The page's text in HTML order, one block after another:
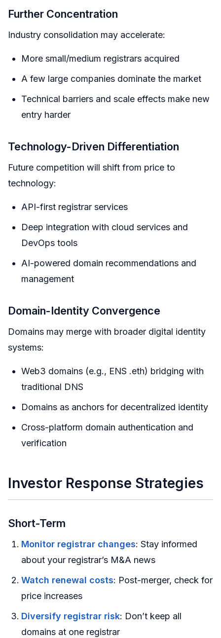
Further Concentration
Industry consolidation may accelerate:
More small/medium registrars acquired
A few large companies dominate the market
Technical barriers and scale effects make new
entry harder
Technology-Driven Differentiation
Future competition will shift from price to
technology:
API-first registrar services
Deep integration with cloud services and
DevOps tools
AI-powered domain recommendations and
management
Domain-Identity Convergence
Domains may merge with broader digital identity
systems:
Web3 domains (e.g., ENS .eth) bridging with
traditional DNS
Domains as anchors for decentralized identity
Cross-platform domain authentication and
verification
Investor Response Strategies
Short-Term
Monitor registrar changes: Stay informed
about your registrar’s M&A news
Watch renewal costs: Post-merger, check for
price increases
Diversify registrar risk: Don’t keep all
domains at one registrar